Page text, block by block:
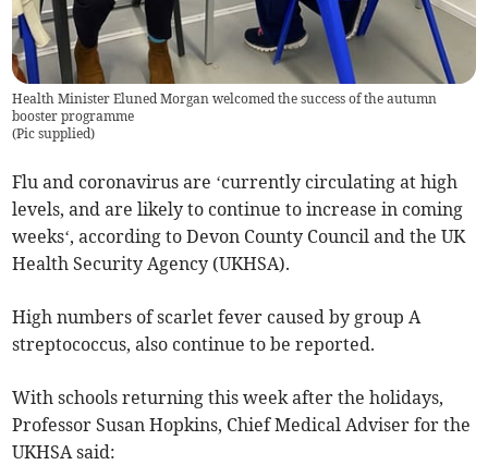
Health Minister Eluned Morgan welcomed the success of the autumn
booster programme
(Pic supplied)
Flu and coronavirus are ‘currently circulating at high
levels, and are likely to continue to increase in coming
weeks‘, according to Devon County Council and the UK
Health Security Agency (UKHSA).
High numbers of scarlet fever caused by group A
streptococcus, also continue to be reported.
With schools returning this week after the holidays,
Professor Susan Hopkins, Chief Medical Adviser for the
UKHSA said: